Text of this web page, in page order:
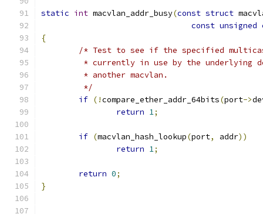
static int macvlan_addr_busy(const struct
const unsigned
{
/* Test to see if the specified
* currently in use by the underlying
	 * another macvlan.
	 */
if (!compare_ether_addr_64bits(port->
return 1;
if (macvlan_hash_lookup(port, addr))
return 1;
return 0;
}